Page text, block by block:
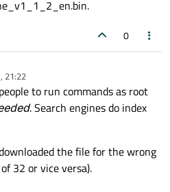
0
21:22
to run commands as root
. Search engines do index
the file for the wrong
32 or vice versa).